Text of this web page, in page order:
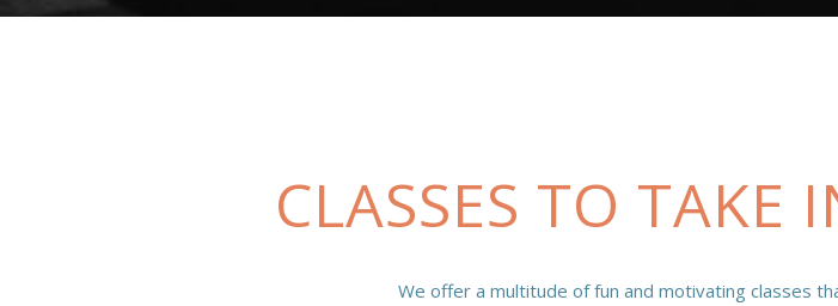
CLASSES TO TAKE
We offer a multitude of fun and motivating classes